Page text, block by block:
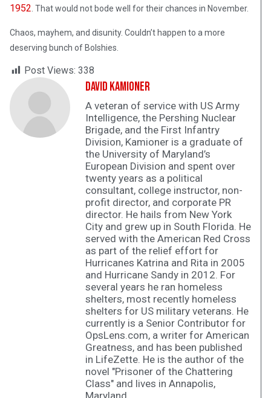
1952. That would not bode well for their chances in November.
Chaos, mayhem, and disunity. Couldn’t happen to a more
deserving bunch of Bolshies.
Post Views: 338
David Kamioner
A veteran of service with US Army
Intelligence, the Pershing Nuclear
Brigade, and the First Infantry
Division, Kamioner is a graduate of
the University of Maryland’s
European Division and spent over
twenty years as a political
consultant, college instructor, non-
profit director, and corporate PR
director. He hails from New York
City and grew up in South Florida. He
served with the American Red Cross
as part of the relief effort for
Hurricanes Katrina and Rita in 2005
and Hurricane Sandy in 2012. For
several years he ran homeless
shelters, most recently homeless
shelters for US military veterans. He
currently is a Senior Contributor for
OpsLens.com, a writer for American
Greatness, and has been published
in LifeZette. He is the author of the
novel "Prisoner of the Chattering
Class" and lives in Annapolis,